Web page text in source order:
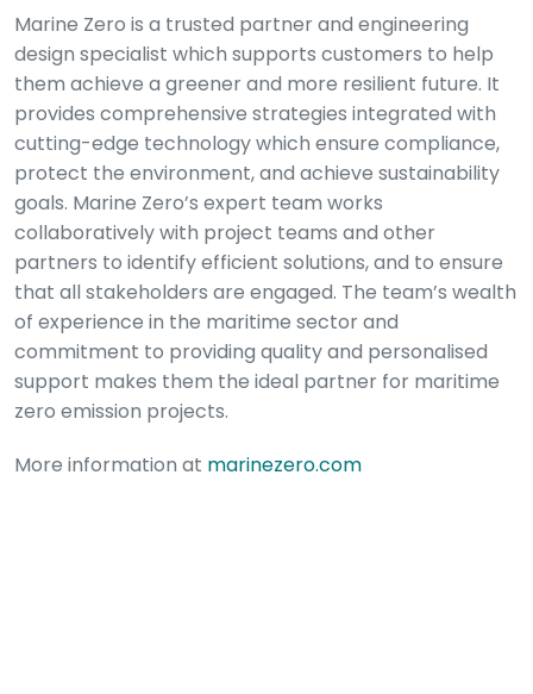
Marine Zero is a trusted partner and engineering
design specialist which supports customers to help
them achieve a greener and more resilient future. It
provides comprehensive strategies integrated with
cutting-edge technology which ensure compliance,
protect the environment, and achieve sustainability
goals. Marine Zero’s expert team works
collaboratively with project teams and other
partners to identify efficient solutions, and to ensure
that all stakeholders are engaged. The team’s wealth
of experience in the maritime sector and
commitment to providing quality and personalised
support makes them the ideal partner for maritime
zero emission projects.
More information at marinezero.com